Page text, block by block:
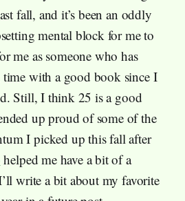
fall, and it’s been an oddly
mental block for me to
me as someone who has
time with a good book since I
Still, I think 25 is a good
up proud of some of the
I picked up this fall after
helped me have a bit of a
write a bit about my favorite